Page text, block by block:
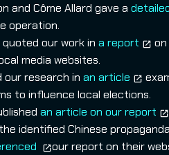
and Côme Allard gave a
operation.
our work in a report
media websites.
our research in an article
to influence local elections.
an article on our report
identified Chinese
our report on their